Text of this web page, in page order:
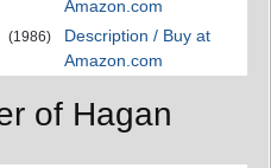
Amazon.com
(1986)
Description / Buy at
Amazon.com
of Hagan